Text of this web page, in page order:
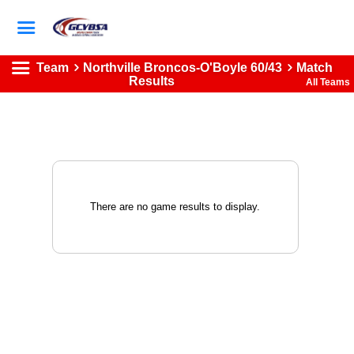
Team Northville Broncos-O'Boyle 60/43
Match
Results
All Teams
There are no game results to display.